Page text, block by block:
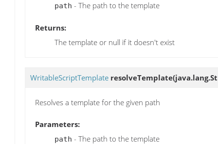
path - The path to the template
Returns:
The template or null if it doesn't exist
WritableScriptTemplate resolveTemplate
Resolves a template for the given path
Parameters:
path - The path to the template